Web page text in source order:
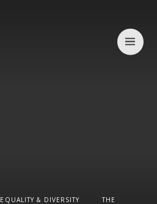
EQUALITY & DIVERSITY
THE